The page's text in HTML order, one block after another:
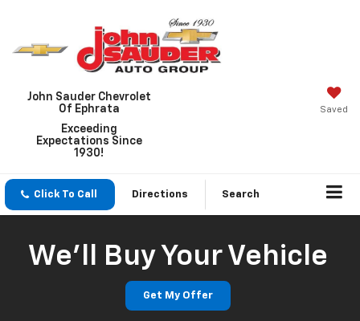
John Sauder Chevrolet
Of Ephrata
Exceeding
Expectations Since
1930!
Saved
Click To Call Directions Search
We'll Buy Your Vehicle
Get My Offer
Vehicle Photos
Unavailable